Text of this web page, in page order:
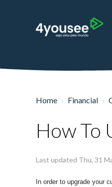
Home Financial
How To
Last updated Thu, 31
In order to upgrade your